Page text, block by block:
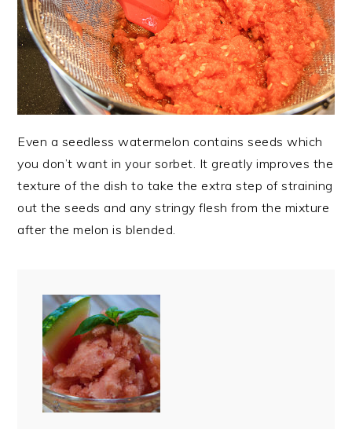
Even a seedless watermelon contains seeds which
you don’t want in your sorbet. It greatly improves the
texture of the dish to take the extra step of straining
out the seeds and any stringy flesh from the mixture
after the melon is blended.